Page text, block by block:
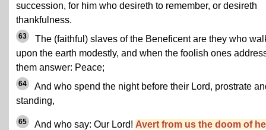
succession, for him who desireth to remember, or desireth
thankfulness.
63
The (faithful) slaves of the Beneficent are they who
upon the earth modestly, and when the foolish ones
them answer: Peace;
64
And who spend the night before their Lord, prostrate
standing,
65 And who say: Our Lord! Avert from us the doom of